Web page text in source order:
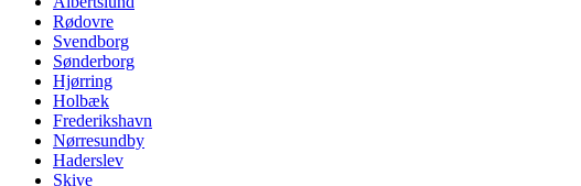
Rødovre
Svendborg
Sønderborg
Hjørring
Holbæk
Frederikshavn
Nørresundby
Haderslev
Skive